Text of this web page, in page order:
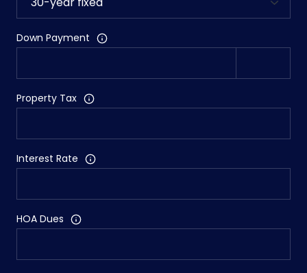
Down Payment
Property Tax
Interest Rate
HOA Dues